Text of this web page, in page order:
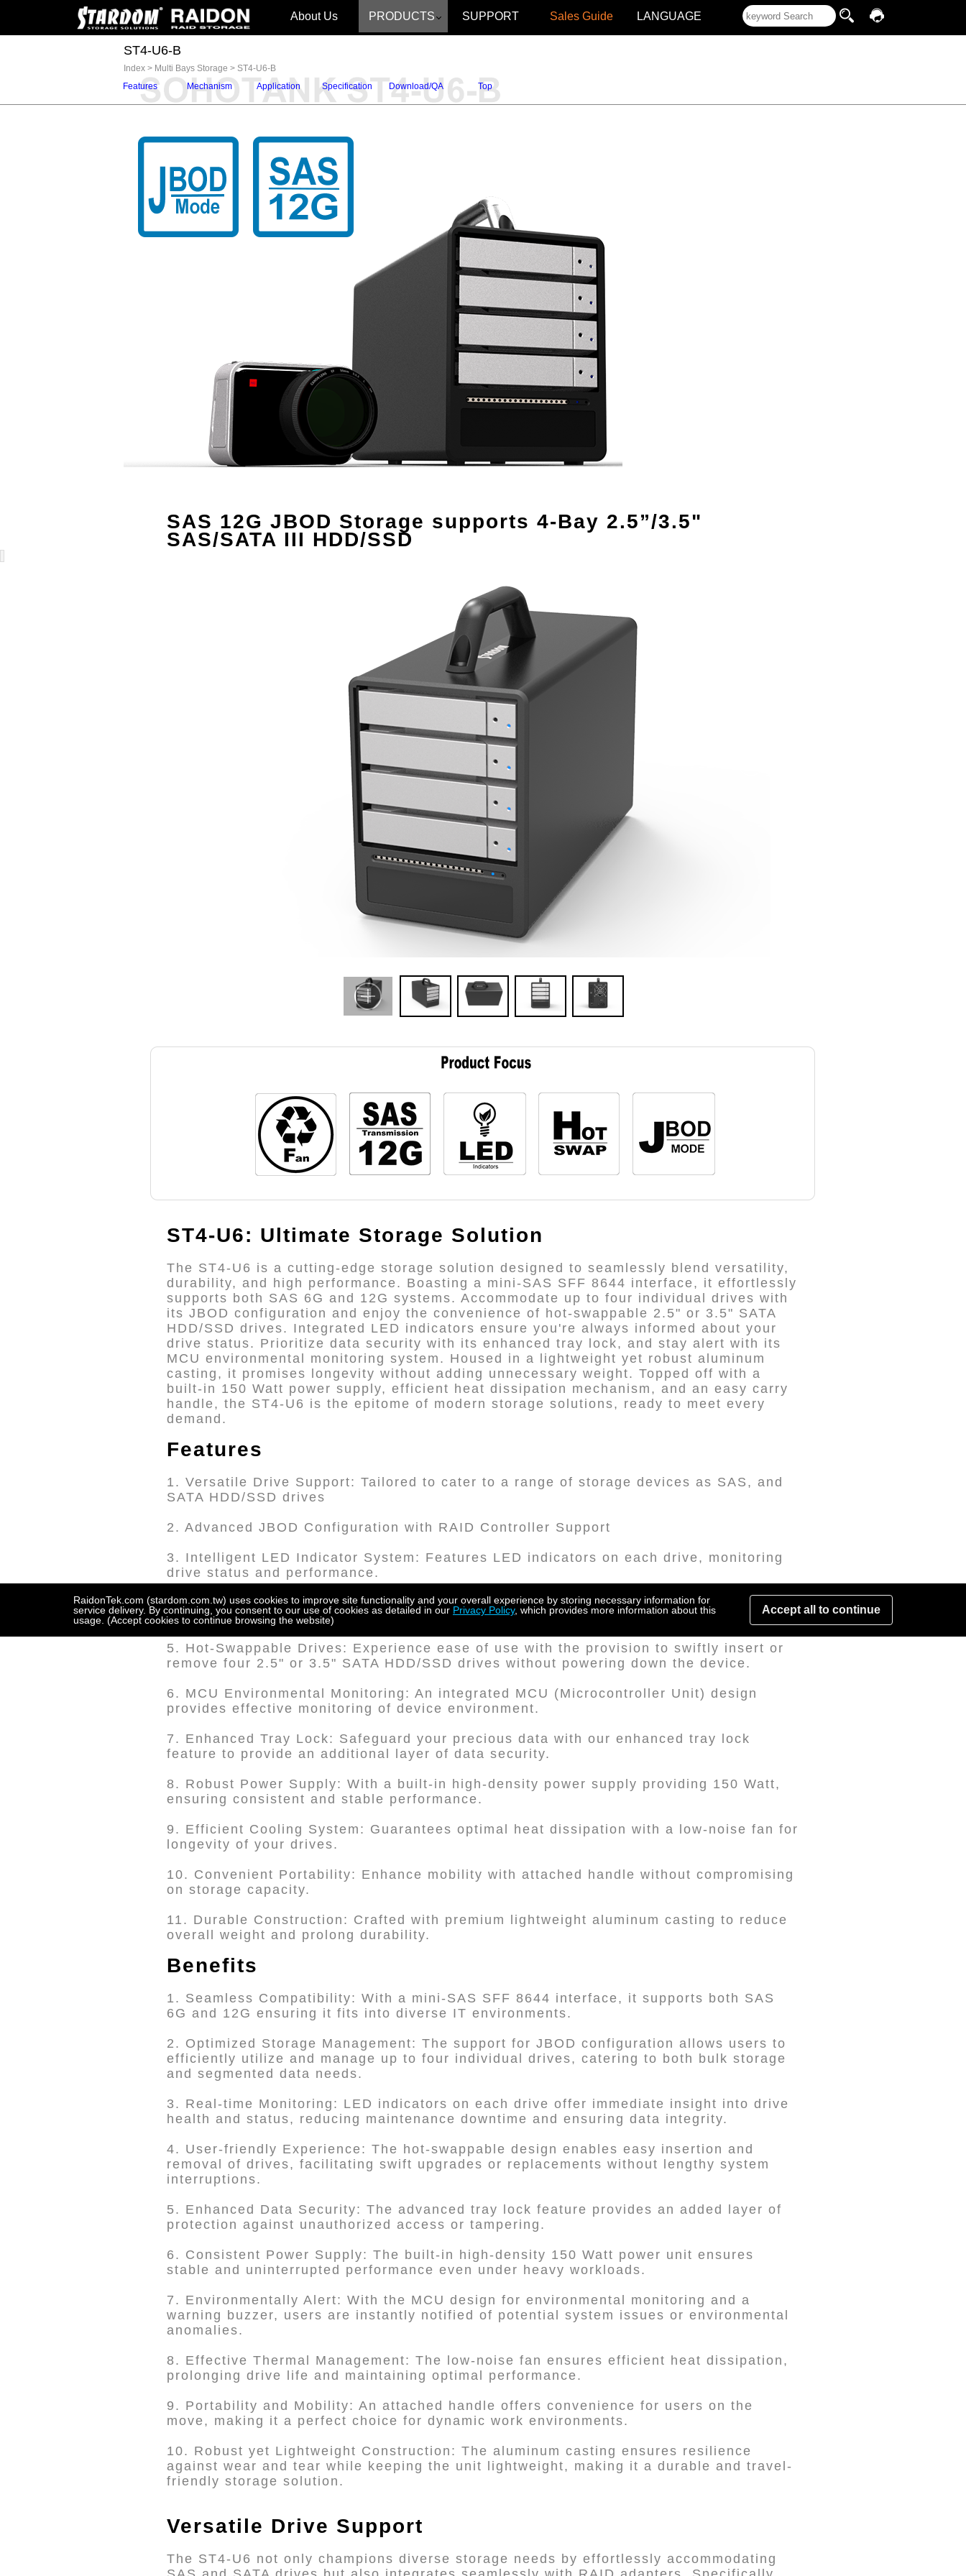
About Us PRODUCTS SUPPORT Sales Guide LANGUAGE
ST4-U6-B
Index > Multi Bays Storage > ST4-U6-B
Features
Mechanism Application Specification Download/QA Top
SAS 12G JBOD Storage supports 4-Bay 2.5”/3.5"
SAS/SATA III HDD/SSD
ST4-U6: Ultimate Storage Solution
The ST4-U6 is a cutting-edge storage solution designed to seamlessly blend versatility,
durability, and high performance. Boasting a mini-SAS SFF 8644 interface, it effortlessly
supports both SAS 6G and 12G systems. Accommodate up to four individual drives with
its JBOD configuration and enjoy the convenience of hot-swappable 2.5" or 3.5" SATA
HDD/SSD drives. Integrated LED indicators ensure you're always informed about your
drive status. Prioritize data security with its enhanced tray lock, and stay alert with its
MCU environmental monitoring system. Housed in a lightweight yet robust aluminum
casting, it promises longevity without adding unnecessary weight. Topped off with a
built-in 150 Watt power supply, efficient heat dissipation mechanism, and an easy carry
handle, the ST4-U6 is the epitome of modern storage solutions, ready to meet every
demand.
Features
1. Versatile Drive Support: Tailored to cater to a range of storage devices as SAS, and
SATA HDD/SSD drives
2. Advanced JBOD Configuration with RAID Controller Support
3. Intelligent LED Indicator System: Features LED indicators on each drive, monitoring
drive status and performance.
4. High Compatibility Interface: Featuring a mini-SAS SFF 8644 interface, the ST4-U6 is
primed to work seamlessly with both SAS 6G and 12G systems.
5. Hot-Swappable Drives: Experience ease of use with the provision to swiftly insert or
remove four 2.5" or 3.5" SATA HDD/SSD drives without powering down the device.
6. MCU Environmental Monitoring: An integrated MCU (Microcontroller Unit) design
provides effective monitoring of device environment.
7. Enhanced Tray Lock: Safeguard your precious data with our enhanced tray lock
feature to provide an additional layer of data security.
8. Robust Power Supply: With a built-in high-density power supply providing 150 Watt,
ensuring consistent and stable performance.
9. Efficient Cooling System: Guarantees optimal heat dissipation with a low-noise fan for
longevity of your drives.
10. Convenient Portability: Enhance mobility with attached handle without compromising
on storage capacity.
11. Durable Construction: Crafted with premium lightweight aluminum casting to reduce
overall weight and prolong durability.
Benefits
1. Seamless Compatibility: With a mini-SAS SFF 8644 interface, it supports both SAS
6G and 12G ensuring it fits into diverse IT environments.
2. Optimized Storage Management: The support for JBOD configuration allows users to
efficiently utilize and manage up to four individual drives, catering to both bulk storage
and segmented data needs.
3. Real-time Monitoring: LED indicators on each drive offer immediate insight into drive
health and status, reducing maintenance downtime and ensuring data integrity.
4. User-friendly Experience: The hot-swappable design enables easy insertion and
removal of drives, facilitating swift upgrades or replacements without lengthy system
interruptions.
5. Enhanced Data Security: The advanced tray lock feature provides an added layer of
protection against unauthorized access or tampering.
6. Consistent Power Supply: The built-in high-density 150 Watt power unit ensures
stable and uninterrupted performance even under heavy workloads.
7. Environmentally Alert: With the MCU design for environmental monitoring and a
warning buzzer, users are instantly notified of potential system issues or environmental
anomalies.
8. Effective Thermal Management: The low-noise fan ensures efficient heat dissipation,
prolonging drive life and maintaining optimal performance.
9. Portability and Mobility: An attached handle offers convenience for users on the
move, making it a perfect choice for dynamic work environments.
10. Robust yet Lightweight Construction: The aluminum casting ensures resilience
against wear and tear while keeping the unit lightweight, making it a durable and travel-
friendly storage solution.
Versatile Drive Support
The ST4-U6 not only champions diverse storage needs by effortlessly accommodating
RaidonTek.com (stardom.com.tw) uses cookies to improve site functionality and your overall experience by storing necessary information for
service delivery. By continuing, you consent to our use of cookies as detailed in our Privacy Policy, which provides more information about this
usage. (Accept cookies to continue browsing the website)
Accept all to continue